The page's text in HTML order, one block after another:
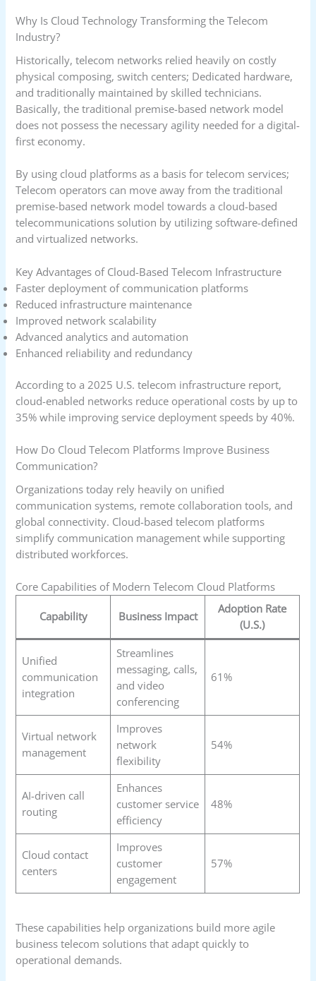
Why Is Cloud Technology Transforming the Telecom
Industry?
Historically, telecom networks relied heavily on costly
physical composing, switch centers; Dedicated hardware,
and traditionally maintained by skilled technicians.
Basically, the traditional premise-based network model
does not possess the necessary agility needed for a digital-
first economy.
By using cloud platforms as a basis for telecom services;
Telecom operators can move away from the traditional
premise-based network model towards a cloud-based
telecommunications solution by utilizing software-defined
and virtualized networks.
Key Advantages of Cloud-Based Telecom Infrastructure
Faster deployment of communication platforms
Reduced infrastructure maintenance
Improved network scalability
Advanced analytics and automation
Enhanced reliability and redundancy
According to a 2025 U.S. telecom infrastructure report,
cloud-enabled networks reduce operational costs by up to
35% while improving service deployment speeds by 40%.
How Do Cloud Telecom Platforms Improve Business
Communication?
Organizations today rely heavily on unified
communication systems, remote collaboration tools, and
global connectivity. Cloud-based telecom platforms
simplify communication management while supporting
distributed workforces.
Core Capabilities of Modern Telecom Cloud Platforms
Capability Business Impact
Adoption Rate
(U.S.)
Unified
communication
integration
Streamlines
messaging, calls,
and video
conferencing
61%
Virtual network
management
Improves
network
flexibility
54%
AI-driven call
routing
Enhances
customer service
efficiency
48%
Cloud contact
centers
Improves
customer
engagement
57%
These capabilities help organizations build more agile
business telecom solutions that adapt quickly to
operational demands.